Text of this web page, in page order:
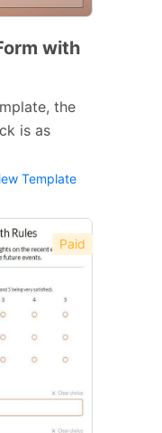
with
the
is as
Template
Paid